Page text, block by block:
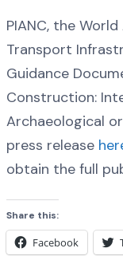
PIANC, the
Transport
Guidance
Construction:
Archaeological
press release
obtain the full
Share this:
Facebook